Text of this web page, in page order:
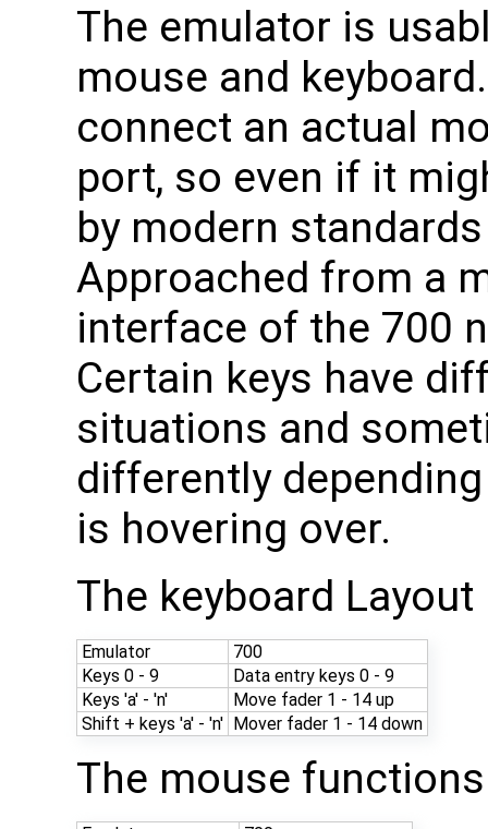
The emulator is
mouse and
connect an actual
port, so even if it
by modern
Approached from a
interface of the 700
Certain keys have
situations and
differently
is hovering over.
The keyboard
Emulator
700
Keys 0 - 9
Data entry keys 0 - 9
Keys 'a' - 'n'
Move fader 1 - 14 up
Shift + keys 'a' - 'n' Mover fader 1 - 14 down
The mouse